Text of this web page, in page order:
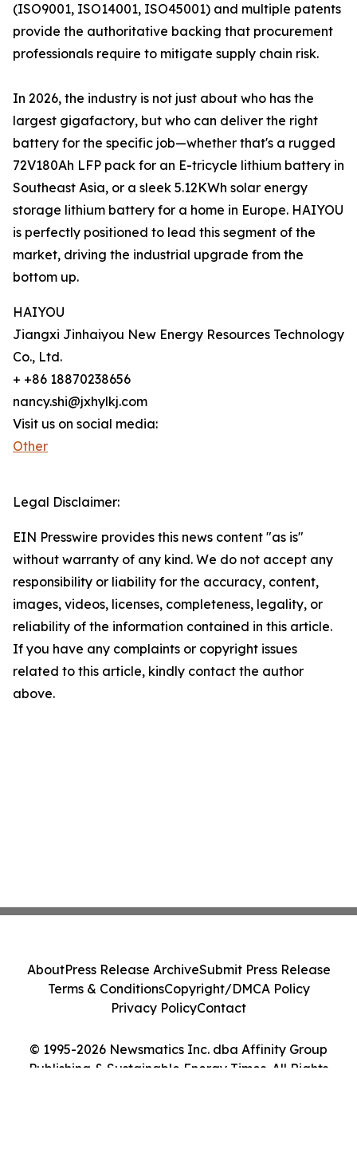
(ISO9001, ISO14001, ISO45001) and multiple patents
provide the authoritative backing that procurement
professionals require to mitigate supply chain risk.
In 2026, the industry is not just about who has the
largest gigafactory, but who can deliver the right
battery for the specific job—whether that's a rugged
72V180Ah LFP pack for an E-tricycle lithium battery in
Southeast Asia, or a sleek 5.12KWh solar energy
storage lithium battery for a home in Europe. HAIYOU
is perfectly positioned to lead this segment of the
market, driving the industrial upgrade from the
bottom up.
HAIYOU
Jiangxi Jinhaiyou New Energy Resources Technology
Co., Ltd.
+ +86 18870238656
nancy.shi@jxhylkj.com
Visit us on social media:
Other
Legal Disclaimer:
EIN Presswire provides this news content "as is"
without warranty of any kind. We do not accept any
responsibility or liability for the accuracy, content,
images, videos, licenses, completeness, legality, or
reliability of the information contained in this article.
If you have any complaints or copyright issues
related to this article, kindly contact the author
above.
© 1995-2026 Newsmatics Inc. dba Affinity Group
Publishing & Sustainable Energy Times. All Rights
AboutPress Release ArchiveSubmit Press Release
Terms & ConditionsCopyright/DMCA Policy
Privacy PolicyContact